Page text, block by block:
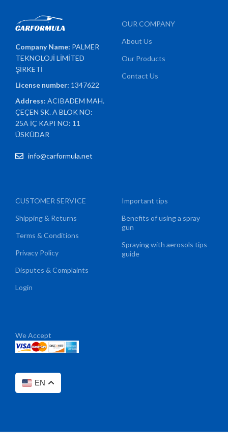
Company Name: PALMER
TEKNOLOJİ LİMİTED
ŞİRKETİ
License number: 1347622
Address:ACIBADEM MAH.
ÇEÇEN SK. A BLOK NO:
25A İÇ KAPI NO: 11
ÜSKÜDAR
info@carformula.net
OUR COMPANY
About Us
Our Products
Contact Us
CUSTOMER SERVICE
Shipping & Returns
Terms & Conditions
Privacy Policy
Disputes & Complaints
Login
Important tips
Benefits of using a spray
gun
Spraying with aerosols tips
guide
We Accept
EN